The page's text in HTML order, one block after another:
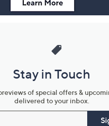
Stay in Touch
of special offers &
delivered to your inbox.